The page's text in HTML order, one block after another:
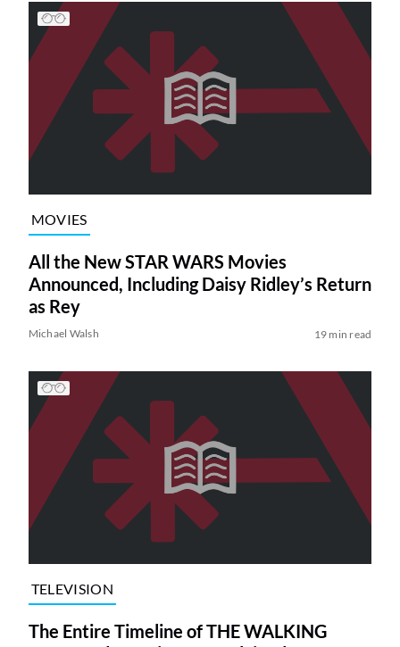
MOVIES
All the New STAR WARS Movies
Announced, Including Daisy Ridley’s Return
as Rey
Michael Walsh 19 min read
TELEVISION
The Entire Timeline of THE WALKING